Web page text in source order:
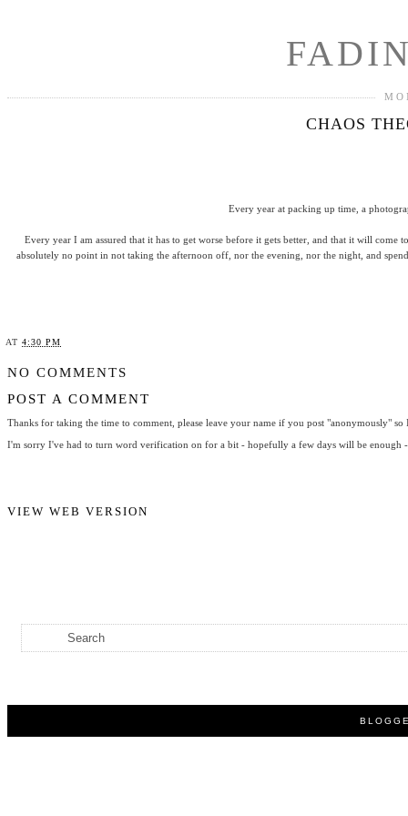
CHAOS
Every year at packing up time, a
Every year I am assured that it has to get worse before it gets better, and that it will
absolutely no point in not taking the afternoon off, nor the evening, nor the night, and
AT 4:30 PM
NO COMMENTS
POST A COMMENT
Thanks for taking the time to comment, please leave your name if you post "anonymously"
I'm sorry I've had to turn word verification on for a bit - hopefully a few days will be enough
VIEW WEB VERSION